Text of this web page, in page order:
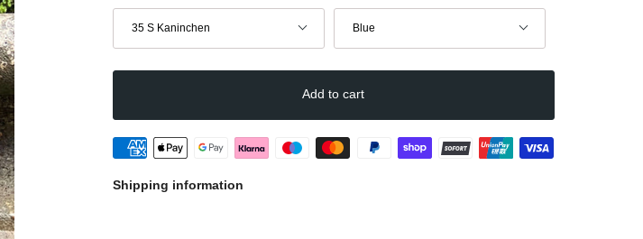
Size
35 S Kaninchen
Color
Blue
Add to cart
Shipping information